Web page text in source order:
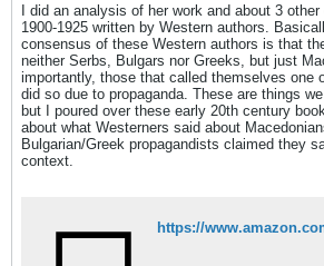
I did an analysis of her work and about 3
1900-1925 written by Western authors.
consensus of these Western authors is that
neither Serbs, Bulgars nor Greeks, but just
importantly, those that called themselves one
did so due to propaganda. These are things
but I poured over these early 20th century
about what Westerners said about
Bulgarian/Greek propagandists claimed they
context.